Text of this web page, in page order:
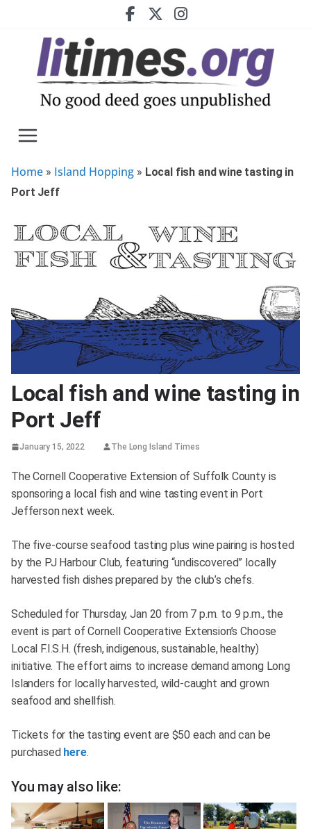
Home » Island Hopping » Local fish and wine tasting in
Port Jeff
Local fish and wine tasting in
Port Jeff
January 15, 2022 The Long Island Times
The Cornell Cooperative Extension of Suffolk County is
sponsoring a local fish and wine tasting event in Port
Jefferson next week.
The five-course seafood tasting plus wine pairing is hosted
by the PJ Harbour Club, featuring “undiscovered” locally
harvested fish dishes prepared by the club’s chefs.
Scheduled for Thursday, Jan 20 from 7 p.m. to 9 p.m., the
event is part of Cornell Cooperative Extension’s Choose
Local F.I.S.H. (fresh, indigenous, sustainable, healthy)
initiative. The effort aims to increase demand among Long
Islanders for locally harvested, wild-caught and grown
seafood and shellfish.
Tickets for the tasting event are $50 each and can be
purchased here.
You may also like: